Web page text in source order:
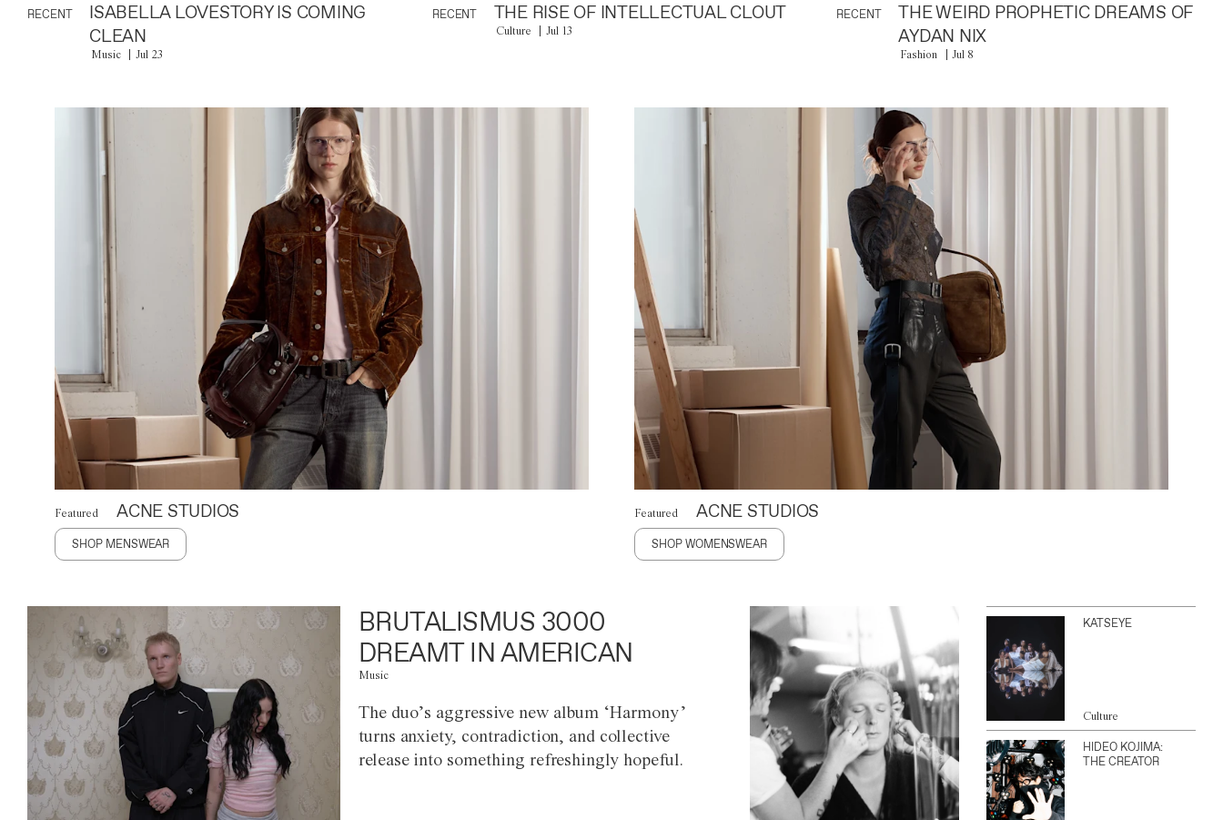
RECENT
ISABELLA LOVESTORY IS COMING
CLEAN
Music Jul 23
RECENT THE RISE OF INTELLECTUAL CLOUT
Culture Jul 13
RECENT
THE WEIRD PROPHETIC DREAMS OF
AYDAN NIX
Fashion Jul 8
Featured ACNE STUDIOS
SHOP MENSWEAR
Featured ACNE STUDIOS
SHOP WOMENSWEAR
BRUTALISMUS 3000
DREAMT IN AMERICAN
Music
The duo’s aggressive new album ‘Harmony’
turns anxiety, contradiction, and collective
release into something refreshingly hopeful.
KATSEYE
Culture
HIDEO KOJIMA:
THE CREATOR